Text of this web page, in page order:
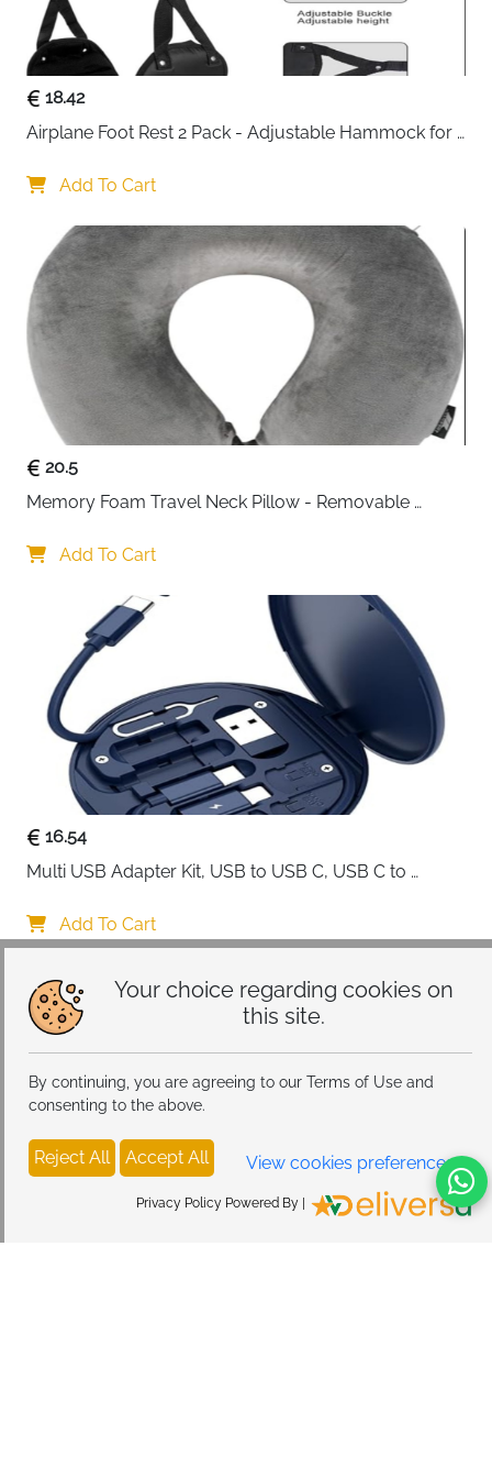
Your choice regarding cookies on
this site.
By continuing, you are agreeing to our Terms of Use and
consenting to the above.
Reject All Accept All View cookies preferences
Privacy Policy Powered By |
cards, and small gadgets. Adjustable dividers allow
you to customize the interior layout, making it easy to
find what you need in seconds.
waterproof Level 4 coating, this travel pouch protects
soft inner sponge cushion provides additional shock
absorption, safeguarding delicate items during transit.
Reinforced seams, a widened handle, and smooth
two-way silicone zippers enhance durability and
comfort, while rounded edges prevent items from
being crushed by external pressure.
Ideal for travel, business trips, or daily organization,
this lightweight and portable cable organizer fits easily
into backpacks, luggage, or briefcases. It keeps all
your small electronics accessories in one place,
prevents tangling, and saves time when accessing
cables or gadgets.
18.42
Airplane Foot Rest 2 Pack - Adjustable Hammock for
Add To Cart
20.5
Memory Foam Travel Neck Pillow - Removable
Add To Cart
16.54
Multi USB Adapter Kit, USB to USB C, USB C to
A/Type C to Male Micro/Type C/Lightning, SIM Card
Storage, Tray Eject Pin, Phone Holder (blue)
Add To Cart